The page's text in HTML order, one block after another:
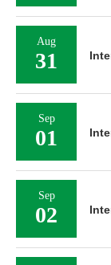
Aug
31
Sep
01
Sep
02